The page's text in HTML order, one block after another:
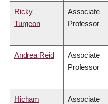
Ricky
Turgeon
Associate
Professor
Andrea Reid
Associate
Professor
Hicham
Associate